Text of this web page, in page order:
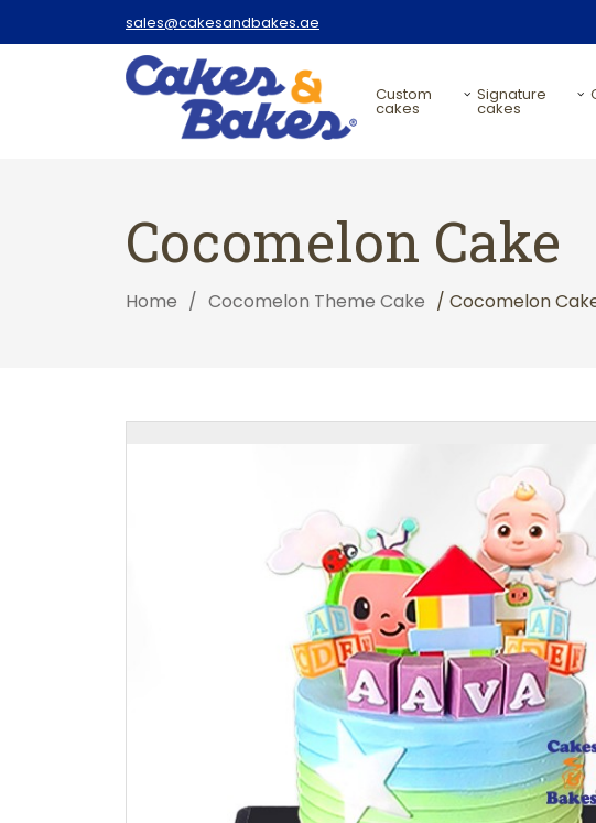
sales@cakesandbakes.ae
custom
cakes
signature
cakes
Cocomelon Cake
Home / Cocomelon Theme Cake / Cocomelon